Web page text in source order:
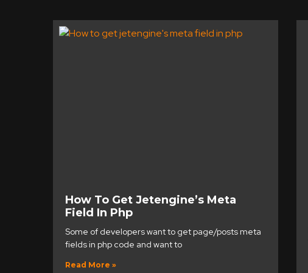
How To Get Jetengine’s Meta
Field In Php
Some of developers want to get page/posts meta
fields in php code and want to
Read More »